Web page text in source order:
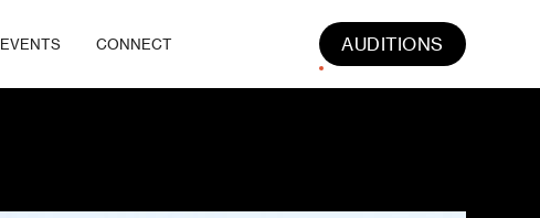
EVENTS CONNECT AUDITIONS